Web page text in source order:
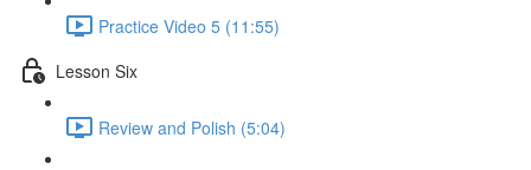
Practice Video 5 (11:55)
Lesson Six
Review and Polish (5:04)